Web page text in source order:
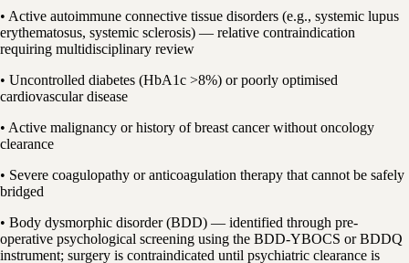
• Active autoimmune connective tissue disorders (e.g., systemic lupus
erythematosus, systemic sclerosis) — relative contraindication
requiring multidisciplinary review
• Uncontrolled diabetes (HbA1c >8%) or poorly optimised
cardiovascular disease
• Active malignancy or history of breast cancer without oncology
clearance
• Severe coagulopathy or anticoagulation therapy that cannot be safely
bridged
• Body dysmorphic disorder (BDD) — identified through pre-
operative psychological screening using the BDD-YBOCS or BDDQ
instrument; surgery is contraindicated until psychiatric clearance is